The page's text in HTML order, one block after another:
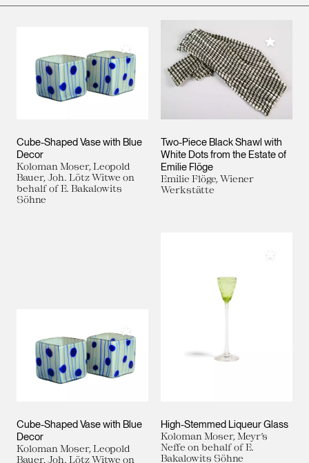
Cube-Shaped Vase with Blue
Decor
Koloman Moser, Leopold
Bauer, Joh. Lötz Witwe on
behalf of E. Bakalowits
Söhne
Add to My Collection
Two-Piece Black Shawl with
White Dots from the Estate of
Emilie Flöge
Emilie Flöge, Wiener
Werkstätte
Add to
Cube-Shaped Vase with Blue
Decor
Koloman Moser, Leopold
Bauer, Joh. Lötz Witwe on
Add to My Collection
High-Stemmed Liqueur Glass
Koloman Moser, Meyr’s
Neffe on behalf of E.
Bakalowits Söhne
Add to